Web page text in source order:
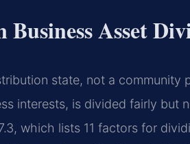
Asset
state, not a community
interests, is divided fairly but
which lists 11 factors for